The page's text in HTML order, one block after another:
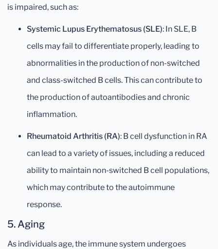
is impaired, such as:
Systemic Lupus Erythematosus (SLE): In SLE, B
cells may fail to differentiate properly, leading to
abnormalities in the production of non-switched
and class-switched B cells. This can contribute to
the production of autoantibodies and chronic
inflammation.
Rheumatoid Arthritis (RA): B cell dysfunction in RA
can lead to a variety of issues, including a reduced
ability to maintain non-switched B cell populations,
which may contribute to the autoimmune
response.
5. Aging
As individuals age, the immune system undergoes